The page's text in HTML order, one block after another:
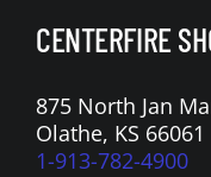
CENTERFIRE
875 North Jan
Olathe, KS 66061
1-913-782-4900